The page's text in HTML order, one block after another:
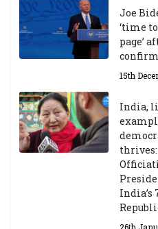
Joe
‘time
page’
15th
India,
thrives:
India’s
26th